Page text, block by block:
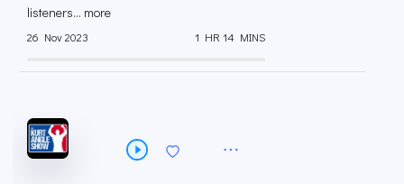
listeners... more
26 Nov 2023 1 HR 14 MINS